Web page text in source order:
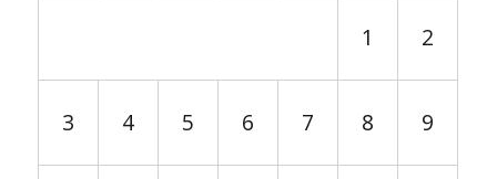
1 2
3 4 5 6 7 8 9